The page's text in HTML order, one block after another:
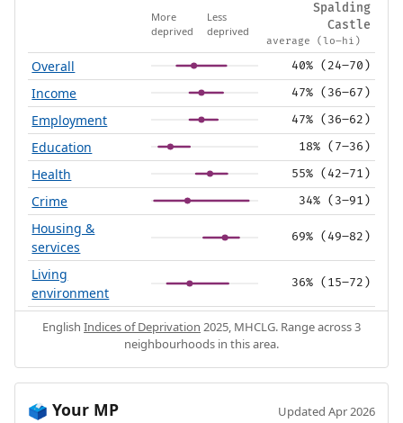
More
deprived
Less
deprived
Spalding
Castle
average (lo–hi)
Overall 40% (24–70)
Income 47% (36–67)
Employment 47% (36–62)
Education 18% (7–36)
Health 55% (42–71)
Crime 34% (3–91)
Housing &
services
69% (49–82)
Living
environment
36% (15–72)
English Indices of Deprivation 2025, MHCLG. Range across 3
neighbourhoods in this area.
🗳️ Your MP Updated Apr 2026